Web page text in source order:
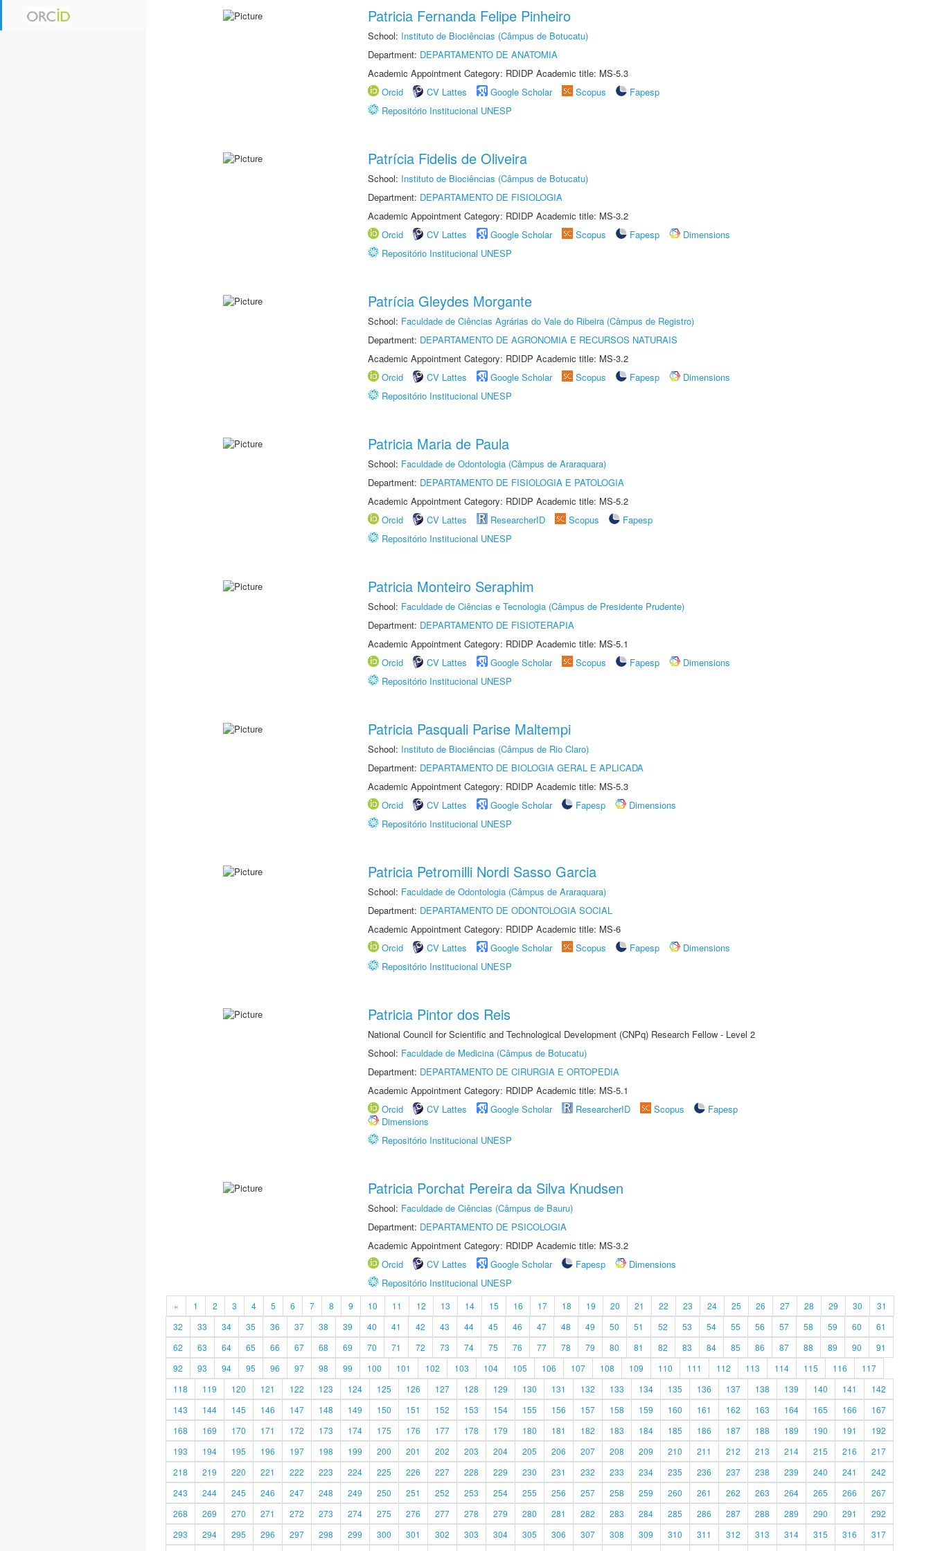
Patricia Fernanda Felipe Pinheiro
School: Instituto de Biociências (Câmpus de Botucatu)
Department: DEPARTAMENTO DE ANATOMIA
Academic Appointment Category: RDIDP Academic title: MS-5.3
Orcid
CV Lattes Google Scholar Scopus
Fapesp
Repositório Institucional UNESP
Patrícia Fidelis de Oliveira
School: Instituto de Biociências (Câmpus de Botucatu)
Department: DEPARTAMENTO DE FISIOLOGIA
Academic Appointment Category: RDIDP Academic title: MS-3.2
Orcid
CV Lattes Google Scholar Scopus Fapesp
Dimensions
Repositório Institucional UNESP
Patrícia Gleydes Morgante
School: Faculdade de Ciências Agrárias do Vale do Ribeira (Câmpus de Registro)
Department: DEPARTAMENTO DE AGRONOMIA E RECURSOS NATURAIS
Academic Appointment Category: RDIDP Academic title: MS-3.2
Orcid
CV Lattes Google Scholar Scopus Fapesp
Dimensions
Repositório Institucional UNESP
Patricia Maria de Paula
School: Faculdade de Odontologia (Câmpus de Araraquara)
Department: DEPARTAMENTO DE FISIOLOGIA E PATOLOGIA
Academic Appointment Category: RDIDP Academic title: MS-5.2
Orcid
CV Lattes ResearcherID Scopus
Fapesp
Repositório Institucional UNESP
Patricia Monteiro Seraphim
School: Faculdade de Ciências e Tecnologia (Câmpus de Presidente Prudente)
Department: DEPARTAMENTO DE FISIOTERAPIA
Academic Appointment Category: RDIDP Academic title: MS-5.1
Orcid
CV Lattes Google Scholar Scopus Fapesp
Dimensions
Repositório Institucional UNESP
Patricia Pasquali Parise Maltempi
School: Instituto de Biociências (Câmpus de Rio Claro)
Department: DEPARTAMENTO DE BIOLOGIA GERAL E APLICADA
Academic Appointment Category: RDIDP Academic title: MS-5.3
Orcid
CV Lattes Google Scholar Fapesp
Dimensions
Repositório Institucional UNESP
Patricia Petromilli Nordi Sasso Garcia
School: Faculdade de Odontologia (Câmpus de Araraquara)
Department: DEPARTAMENTO DE ODONTOLOGIA SOCIAL
Academic Appointment Category: RDIDP Academic title: MS-6
Orcid
CV Lattes Google Scholar Scopus Fapesp
Dimensions
Repositório Institucional UNESP
Patricia Pintor dos Reis
National Council for Scientific and Technological Development (CNPq) Research Fellow - Level 2
School: Faculdade de Medicina (Câmpus de Botucatu)
Department: DEPARTAMENTO DE CIRURGIA E ORTOPEDIA
Academic Appointment Category: RDIDP Academic title: MS-5.1
Orcid
CV Lattes Google Scholar ResearcherID Scopus
Fapesp
Dimensions
Repositório Institucional UNESP
Patricia Porchat Pereira da Silva Knudsen
School: Faculdade de Ciências (Câmpus de Bauru)
Department: DEPARTAMENTO DE PSICOLOGIA
Academic Appointment Category: RDIDP Academic title: MS-3.2
Orcid
CV Lattes Google Scholar Fapesp
Dimensions
Repositório Institucional UNESP
« 1 2 3 4 5 6 7 8 9 10 11 12 13 14 15 16 17 18 19 20 21 22 23 24 25 26 27 28 29 30
31
32
33 34 35 36 37 38 39 40 41 42 43 44 45 46 47 48 49 50 51 52 53 54 55 56 57 58 59 60
61
62
63 64 65 66 67 68 69 70 71 72 73 74 75 76 77 78 79 80 81 82 83 84 85 86 87 88 89 90
91
92
93 94 95 96 97 98 99 100 101 102 103 104 105 106 107 108 109 110 111 112 113 114 115 116
117
118
119 120 121 122 123 124 125 126 127 128 129 130 131 132 133 134 135 136 137 138 139 140 141
142
143
144 145 146 147 148 149 150 151 152 153 154 155 156 157 158 159 160 161 162 163 164 165 166
167
168
169 170 171 172 173 174 175 176 177 178 179 180 181 182 183 184 185 186 187 188 189 190 191
192
193
194 195 196 197 198 199 200 201 202 203 204 205 206 207 208 209 210 211 212 213 214 215 216
217
218
219 220 221 222 223 224 225 226 227 228 229 230 231 232 233 234 235 236 237 238 239 240 241
242
243
244 245 246 247 248 249 250 251 252 253 254 255 256 257 258 259 260 261 262 263 264 265 266
267
268
269 270 271 272 273 274 275 276 277 278 279 280 281 282 283 284 285 286 287 288 289 290 291
292
293
294 295 296 297 298 299 300 301 302 303 304 305 306 307 308 309 310 311 312 313 314 315 316
317